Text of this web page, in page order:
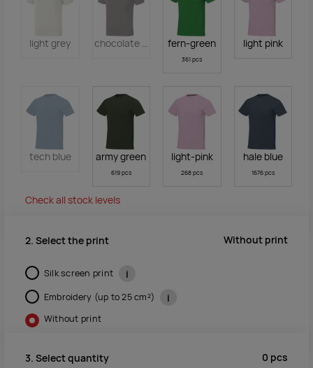
light grey chocolate brownfern-green
361 pcs
light pink
tech blue army green
619 pcs
light-pink
268 pcs
hale blue
1676 pcs
Check all stock levels
2. Select the print Without print
Silk screen print i
Embroidery (up to 25 cm²) i
Without print
3. Select quantity 0 pcs